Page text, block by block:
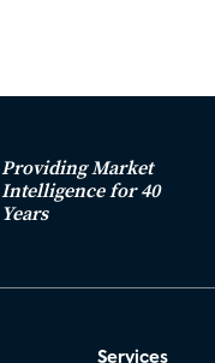
Providing Market
Intelligence for 40
Years
Services